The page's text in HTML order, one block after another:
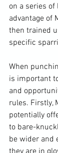
on a series
advantage of
then trained
specific
When
is important
and
rules. Firstly,
potentially
to bare-
be wider and